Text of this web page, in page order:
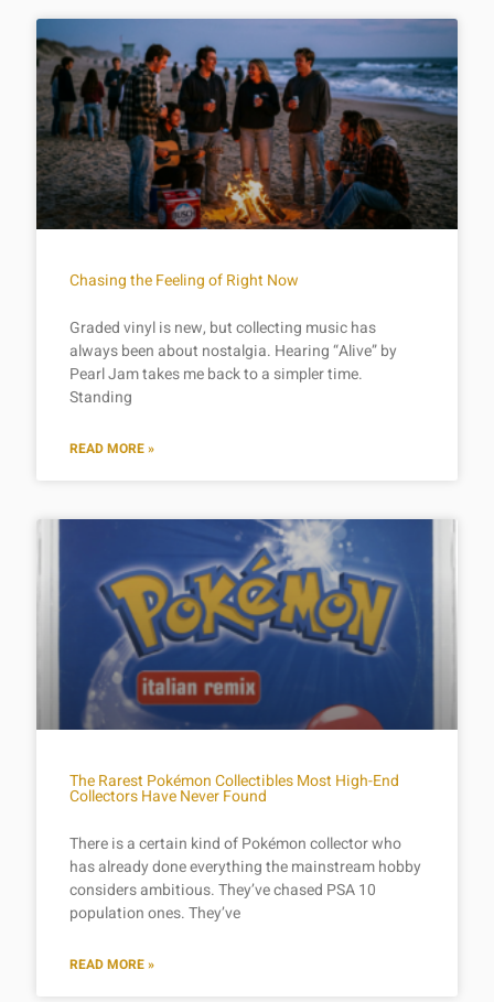
Chasing the Feeling of Right Now
Graded vinyl is new, but collecting music has
always been about nostalgia. Hearing “Alive” by
Pearl Jam takes me back to a simpler time.
Standing
READ MORE »
The Rarest Pokémon Collectibles Most High-End
Collectors Have Never Found
There is a certain kind of Pokémon collector who
has already done everything the mainstream hobby
considers ambitious. They’ve chased PSA 10
population ones. They’ve
READ MORE »